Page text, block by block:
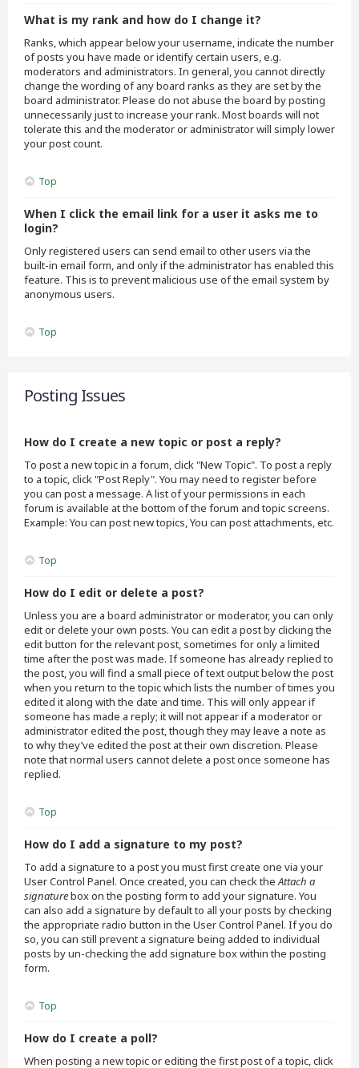
What is my rank and how do I change it?
Ranks, which appear below your username, indicate the number
of posts you have made or identify certain users, e.g.
moderators and administrators. In general, you cannot directly
change the wording of any board ranks as they are set by the
board administrator. Please do not abuse the board by posting
unnecessarily just to increase your rank. Most boards will not
tolerate this and the moderator or administrator will simply lower
your post count.
Top
When I click the email link for a user it asks me to
login?
Only registered users can send email to other users via the
built-in email form, and only if the administrator has enabled this
feature. This is to prevent malicious use of the email system by
anonymous users.
Top
Posting Issues
How do I create a new topic or post a reply?
To post a new topic in a forum, click "New Topic". To post a reply
to a topic, click "Post Reply". You may need to register before
you can post a message. A list of your permissions in each
forum is available at the bottom of the forum and topic screens.
Example: You can post new topics, You can post attachments, etc.
Top
How do I edit or delete a post?
Unless you are a board administrator or moderator, you can only
edit or delete your own posts. You can edit a post by clicking the
edit button for the relevant post, sometimes for only a limited
time after the post was made. If someone has already replied to
the post, you will find a small piece of text output below the post
when you return to the topic which lists the number of times you
edited it along with the date and time. This will only appear if
someone has made a reply; it will not appear if a moderator or
administrator edited the post, though they may leave a note as
to why they’ve edited the post at their own discretion. Please
note that normal users cannot delete a post once someone has
replied.
Top
How do I add a signature to my post?
To add a signature to a post you must first create one via your
User Control Panel. Once created, you can check theAttach a
signaturebox on the posting form to add your signature. You
can also add a signature by default to all your posts by checking
the appropriate radio button in the User Control Panel. If you do
so, you can still prevent a signature being added to individual
posts by un-checking the add signature box within the posting
form.
Top
How do I create a poll?
When posting a new topic or editing the first post of a topic, click